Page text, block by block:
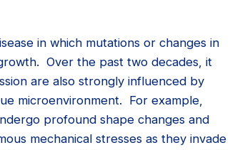
in which mutations or changes in
Over the past two decades, it
are also strongly influenced by
microenvironment. For example,
profound shape changes and
mechanical stresses as they invade